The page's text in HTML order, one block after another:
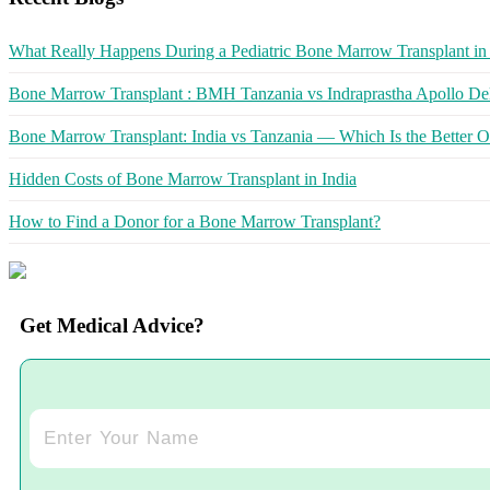
What Really Happens During a Pediatric Bone Marrow Transplant
Bone Marrow Transplant : BMH Tanzania vs Indraprastha Apollo
Bone Marrow Transplant: India vs Tanzania — Which Is the Better
Hidden Costs of Bone Marrow Transplant in India
How to Find a Donor for a Bone Marrow Transplant?
Get Medical Advice?